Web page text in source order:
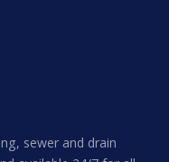
sewer and drain